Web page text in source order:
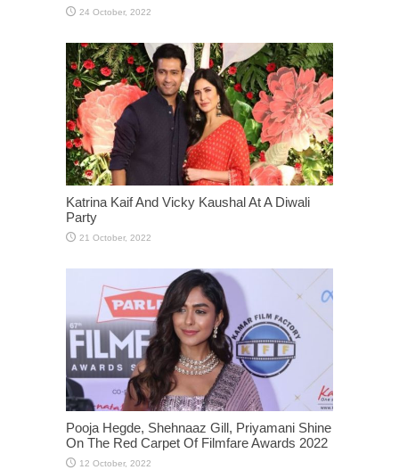
Katrina Kaif And Vicky Kaushal At A Diwali
Party
Pooja Hegde, Shehnaaz Gill, Priyamani Shine
On The Red Carpet Of Filmfare Awards 2022